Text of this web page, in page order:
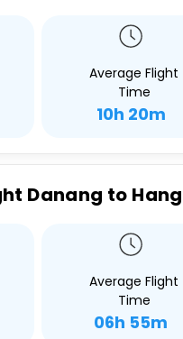
Average Flight
Time
10h 20m
Danang to
Average Flight
Time
06h 55m